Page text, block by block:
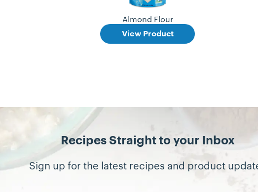
Almond Flour
View Product
Recipes Straight to your Inbox
Sign up for the latest recipes and product